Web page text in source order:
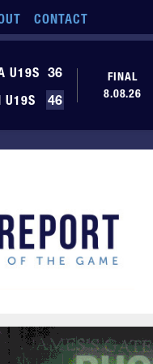
CONTACT
U19S 36
U19S
46
FINAL
8.08.26